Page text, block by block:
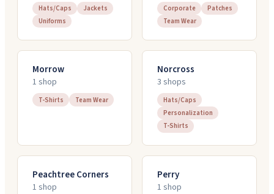
Hats/Caps
Jackets
Uniforms
Corporate
Patches
Team Wear
Morrow
1 shop
T-Shirts Team Wear
Norcross
3 shops
Hats/Caps
Personalization
T-Shirts
Peachtree Corners
1 shop
Perry
1 shop